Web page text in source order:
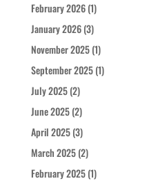
February 2026(1)
January 2026(3)
November 2025(1)
September 2025(1)
July 2025(2)
June 2025(2)
April 2025(3)
March 2025(2)
February 2025(1)